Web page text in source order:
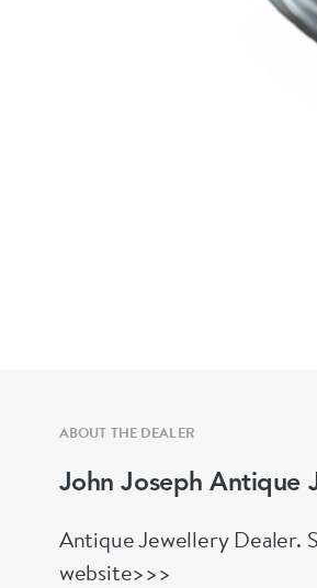
ABOUT THE DEALER
John Joseph Antique
Antique Jewellery Dealer.
website>>>